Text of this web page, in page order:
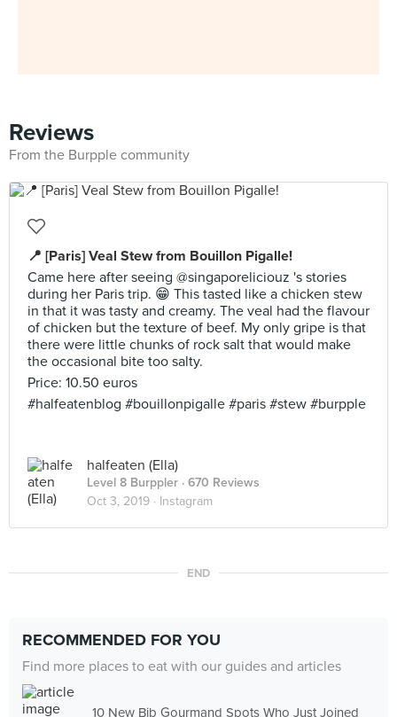
Reviews
From the Burpple community
📍 [Paris] Veal Stew from Bouillon Pigalle!
Came here after seeing @singaporeliciouz 's stories
during her Paris trip. 😁 This tasted like a chicken stew
in that it was tasty and creamy. The veal had the flavour
of chicken but the texture of beef. My only gripe is that
there were little chunks of rock salt that would make
the occasional bite too salty.
Price: 10.50 euros
#halfeatenblog #bouillonpigalle #paris #stew #burpple
halfeaten (Ella)
Level 8 Burppler · 670 Reviews
Oct 3, 2019 · Instagram
END
RECOMMENDED FOR YOU
Find more places to eat with our guides and articles
10 New Bib Gourmand Spots Who Just Joined